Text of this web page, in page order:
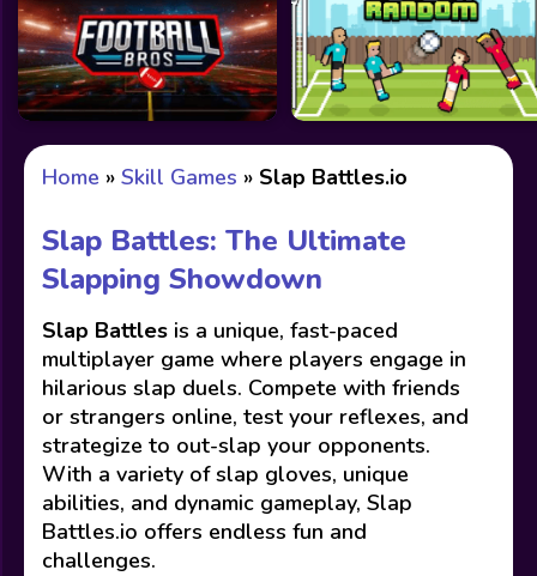
Home » Skill Games » Slap Battles.io
Slap Battles: The Ultimate
Slapping Showdown
Slap Battles is a unique, fast-paced
multiplayer game where players engage in
hilarious slap duels. Compete with friends
or strangers online, test your reflexes, and
strategize to out-slap your opponents.
With a variety of slap gloves, unique
abilities, and dynamic gameplay, Slap
Battles.io offers endless fun and
challenges.